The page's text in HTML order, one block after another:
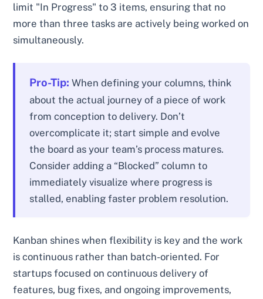
limit "In Progress" to 3 items, ensuring that no
more than three tasks are actively being worked on
simultaneously.
Pro-Tip: When defining your columns, think
about the actual journey of a piece of work
from conception to delivery. Don’t
overcomplicate it; start simple and evolve
the board as your team’s process matures.
Consider adding a “Blocked” column to
immediately visualize where progress is
stalled, enabling faster problem resolution.
Kanban shines when flexibility is key and the work
is continuous rather than batch-oriented. For
startups focused on continuous delivery of
features, bug fixes, and ongoing improvements,